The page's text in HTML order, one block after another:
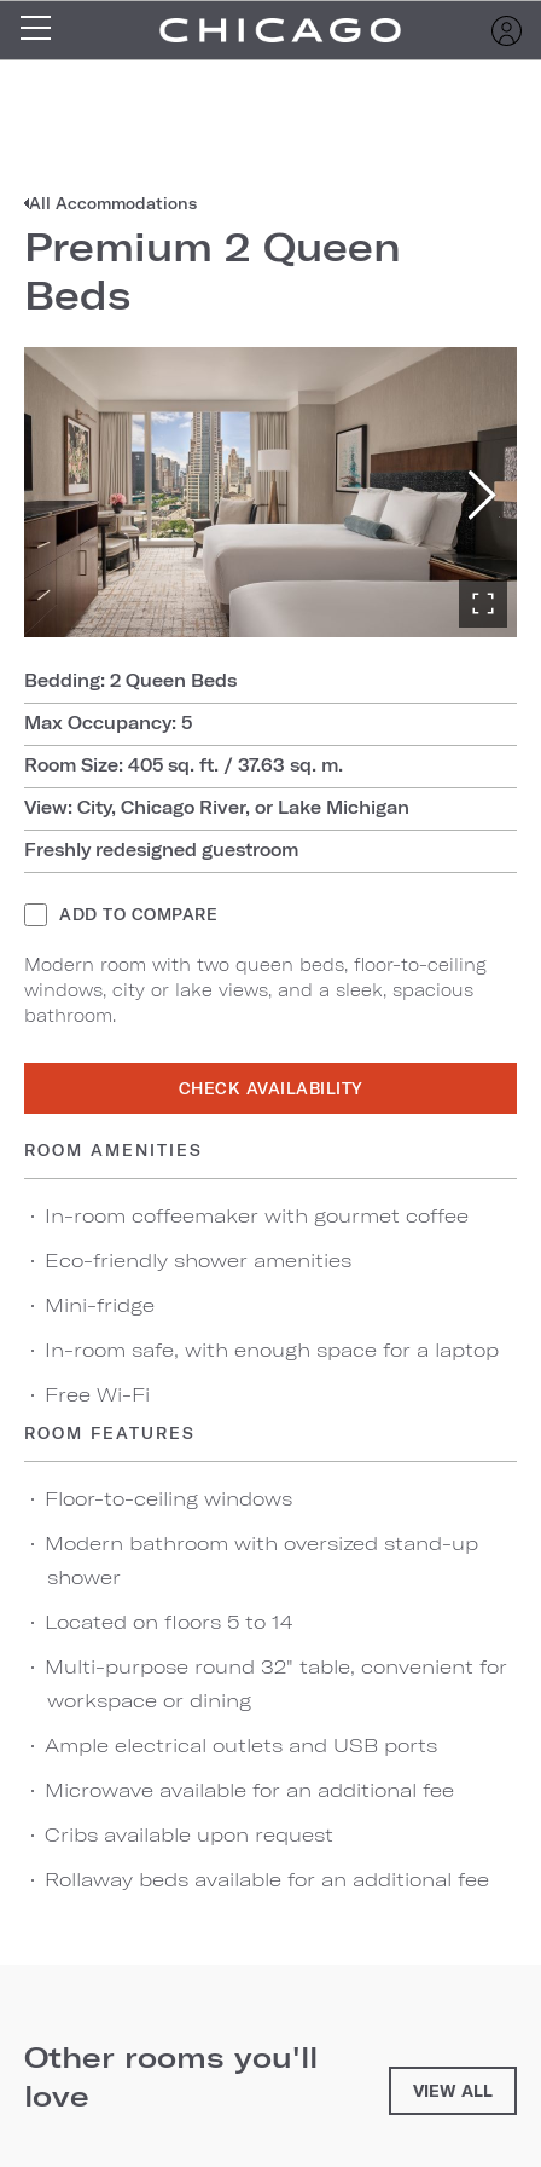
All Accommodations
Premium 2 Queen
Beds
Bedding: 2 Queen Beds
Max Occupancy: 5
Room Size: 405 sq. ft. / 37.63 sq. m.
View: City, Chicago River, or Lake Michigan
Freshly redesigned guestroom
ADD TO COMPARE
Modern room with two queen beds, floor-to-ceiling
windows, city or lake views, and a sleek, spacious
bathroom.
CHECK AVAILABILITY
ROOM AMENITIES
In-room coffeemaker with gourmet coffee
Eco-friendly shower amenities
Mini-fridge
In-room safe, with enough space for a laptop
Free Wi-Fi
ROOM FEATURES
Floor-to-ceiling windows
Modern bathroom with oversized stand-up
shower
Located on floors 5 to 14
Multi-purpose round 32" table, convenient for
workspace or dining
Ample electrical outlets and USB ports
Microwave available for an additional fee
Cribs available upon request
Rollaway beds available for an additional fee
Other rooms you'll
love
VIEW ALL